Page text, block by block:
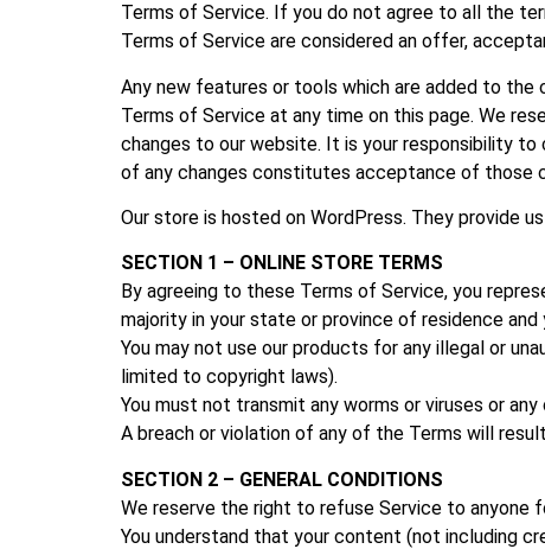
Terms of Service. If you do not agree to all the
Terms of Service are considered an offer,
Any new features or tools which are added to
Terms of Service at any time on this page. We
changes to our website. It is your responsibility
of any changes constitutes acceptance of those
Our store is hosted on WordPress. They provide
SECTION 1 – ONLINE STORE TERMS
By agreeing to these Terms of Service, you
majority in your state or province of residence
You may not use our products for any illegal or
limited to copyright laws).
You must not transmit any worms or viruses or
A breach or violation of any of the Terms will
SECTION 2 – GENERAL CONDITIONS
We reserve the right to refuse Service to anyone
You understand that your content (not including